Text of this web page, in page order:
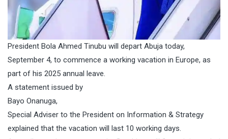
President Bola Ahmed Tinubu will depart Abuja today,
September 4, to commence a working vacation in Europe, as
part of his 2025 annual leave.
A statement issued by
Bayo Onanuga,
Special Adviser to the President on Information & Strategy
explained that the vacation will last 10 working days.